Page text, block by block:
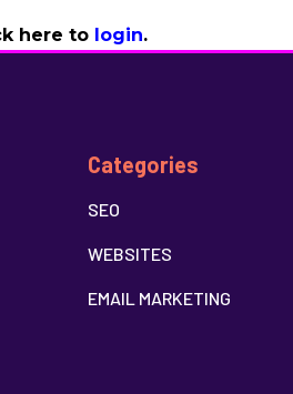
here to login.
Categories
SEO
WEBSITES
EMAIL MARKETING